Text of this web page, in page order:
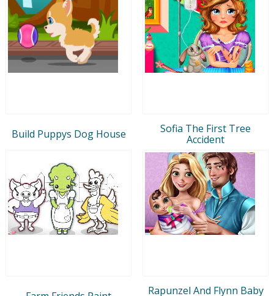
Build Puppys Dog House
Sofia The First Tree
Accident
Rapunzel And Flynn Baby